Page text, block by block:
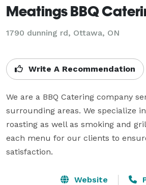
Meatings BBQ
1790 dunning rd, Ottawa, ON
Write A Recommendation
We are a BBQ Catering company
surrounding areas. We specialize
roasting as well as smoking and
each menu for our clients to
satisfaction.
Website